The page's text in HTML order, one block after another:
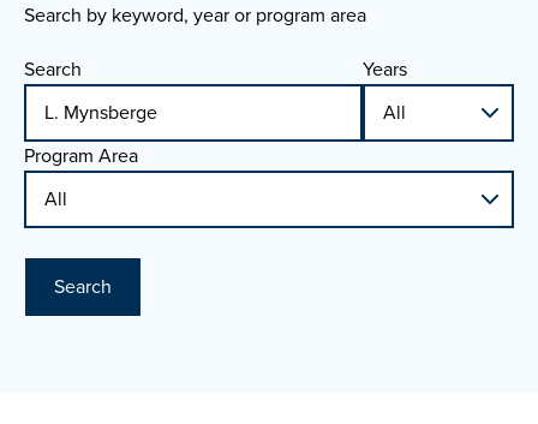
Search by keyword, year or program area
Search
Years
Program Area
Search